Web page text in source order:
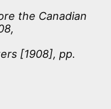
the Canadian
[1908], pp.